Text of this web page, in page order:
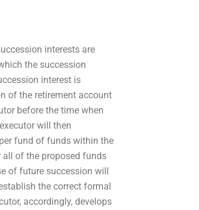
interests are
the succession
interest is
of the retirement account
before the time when
will then
fund of funds within the
all of the proposed funds
of future succession will
the correct formal
accordingly, develops